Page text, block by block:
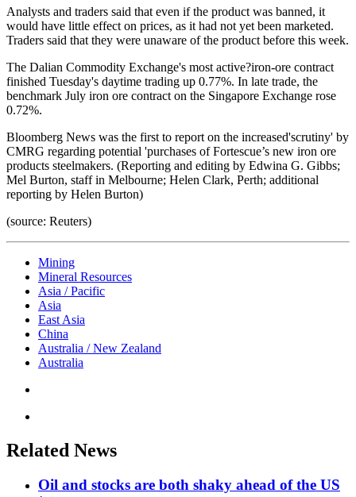
Analysts and traders said that even if the product was banned, it
would have little effect on prices, as it had not yet been marketed.
Traders said that they were unaware of the product before this week.
The Dalian Commodity Exchange's most active?iron-ore contract
finished Tuesday's daytime trading up 0.77%. In late trade, the
benchmark July iron ore contract on the Singapore Exchange rose
0.72%.
Bloomberg News was the first to report on the increased'scrutiny' by
CMRG regarding potential 'purchases of Fortescue’s new iron ore
products steelmakers. (Reporting and editing by Edwina G. Gibbs;
Mel Burton, staff in Melbourne; Helen Clark, Perth; additional
reporting by Helen Burton)
(source: Reuters)
Mining
Mineral Resources
Asia / Pacific
Asia
East Asia
China
Australia / New Zealand
Australia
Related News
Oil and stocks are both shaky ahead of the US